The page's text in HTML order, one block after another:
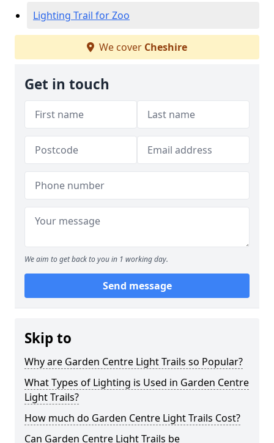
Lighting Trail for Zoo
We cover Cheshire
Get in touch
We aim to get back to you in 1 working day.
Send message
Skip to
Why are Garden Centre Light Trails so Popular?
What Types of Lighting is Used in Garden Centre
Light Trails?
How much do Garden Centre Light Trails Cost?
Can Garden Centre Light Trails be